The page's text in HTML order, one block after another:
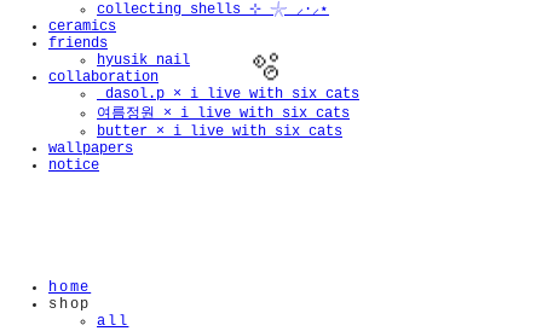
collecting shells ⊹ 𓇼 ⸝·⸝⋆
ceramics
friends
hyusik_nail
collaboration
_dasol.p × i live with six cats
여름정원 × i live with six cats
butter × i live with six cats
wallpapers
notice
home
shop
all